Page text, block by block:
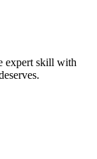
expert skill with